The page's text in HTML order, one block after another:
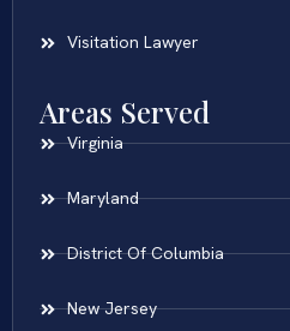
Visitation Lawyer
Areas Served
Virginia
Maryland
District Of Columbia
New Jersey